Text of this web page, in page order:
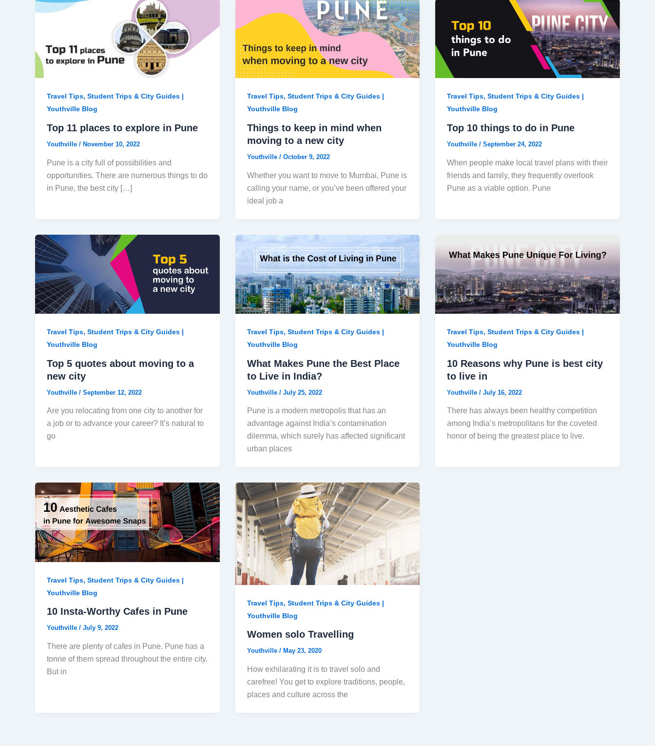
Travel Tips, Student Trips & City Guides |
Youthville Blog
Top 11 places to explore in Pune
Youthville / November 10, 2022
Pune is a city full of possibilities and
opportunities. There are numerous things to do
in Pune, the best city […]
Travel Tips, Student Trips & City Guides |
Youthville Blog
Things to keep in mind when
moving to a new city
Youthville / October 9, 2022
Whether you want to move to Mumbai, Pune is
calling your name, or you’ve been offered your
ideal job a
Travel Tips, Student Trips & City Guides |
Youthville Blog
Top 10 things to do in Pune
Youthville/September 24, 2022
When people make local travel plans with their
friends and family, they frequently overlook
Pune as a viable option. Pune
Travel Tips, Student Trips & City Guides |
Youthville Blog
Top 5 quotes about moving to a
new city
Youthville / September 12, 2022
Are you relocating from one city to another for
a job or to advance your career? It’s natural to
go
Travel Tips, Student Trips & City Guides |
Youthville Blog
What Makes Pune the Best Place
to Live in India?
Youthville / July 25, 2022
Pune is a modern metropolis that has an
advantage against India’s contamination
dilemma, which surely has affected significant
urban places
Travel Tips, Student Trips & City Guides |
Youthville Blog
10 Reasons why Pune is best city
to live in
Youthville/July 16, 2022
There has always been healthy competition
among India’s metropolitans for the coveted
honor of being the greatest place to live.
Travel Tips, Student Trips & City Guides |
Youthville Blog
10 Insta-Worthy Cafes in Pune
Youthville / July 9, 2022
There are plenty of cafes in Pune. Pune has a
tonne of them spread throughout the entire city.
But in
Travel Tips, Student Trips & City Guides |
Youthville Blog
Women solo Travelling
Youthville / May 23, 2020
How exhilarating it is to travel solo and
carefree! You get to explore traditions, people,
places and culture across the